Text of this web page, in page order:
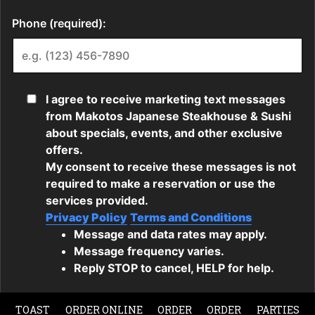
TOAST ORDER ONLINE ORDER ORDER PARTIES